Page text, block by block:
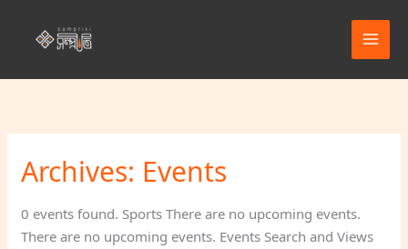
Archives: Events
0 events found. Sports There are no upcoming events.
There are no upcoming events. Events Search and Views
Beach
Day
Fun
(Picnic)